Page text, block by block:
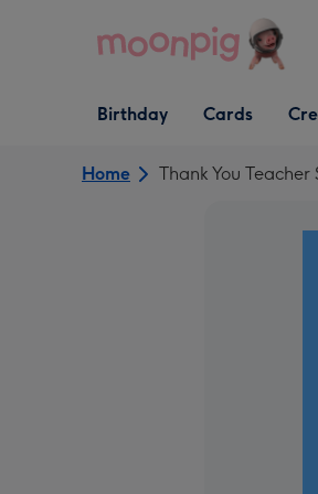
Open Birthday
dropdown
Birthday
Open Cards
dropdown
Cards
Home Thank You